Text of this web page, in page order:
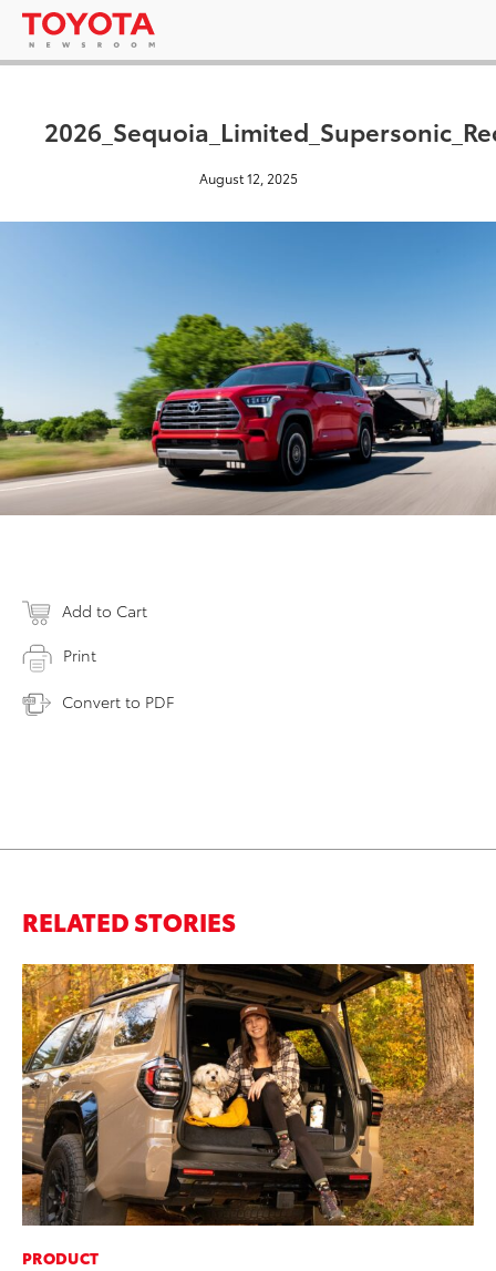
August 12, 2025
Add to Cart
Print
Convert to PDF
RELATED STORIES
PRODUCT